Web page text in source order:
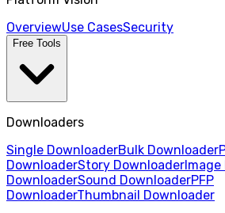
OverviewUse CasesSecurity
Free Tools
Downloaders
Single DownloaderBulk Downloader
DownloaderStory DownloaderImage
DownloaderSound DownloaderPFP
DownloaderThumbnail Downloader